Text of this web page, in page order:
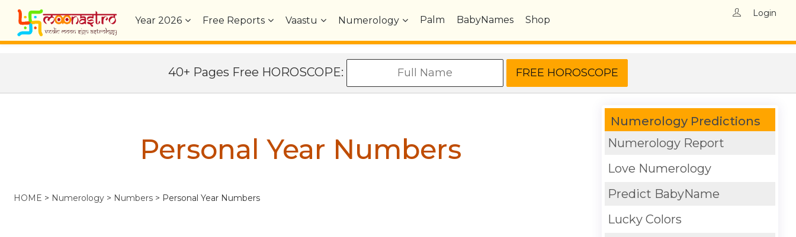
Year2026 Free Reports Vaastu Numerology Palm BabyNames Shop
Login
40+ Pages Free HOROSCOPE:
Personal Year Numbers
HOME > Numerology > Numbers > Personal Year Numbers
Numerology Predictions
Numerology Report
Love Numerology
Predict BabyName
Lucky Colors